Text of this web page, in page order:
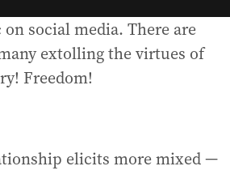
social media. There are
extolling the virtues of
Freedom!
elicits more mixed —